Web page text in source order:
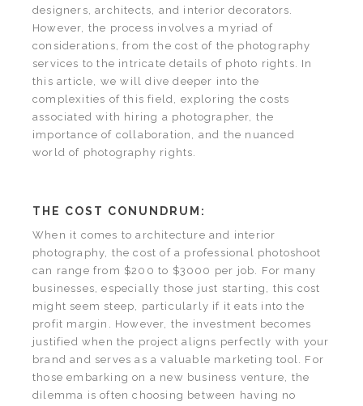
designers, architects, and interior decorators.
However, the process involves a myriad of
considerations, from the cost of the photography
services to the intricate details of photo rights. In
this article, we will dive deeper into the
complexities of this field, exploring the costs
associated with hiring a photographer, the
importance of collaboration, and the nuanced
world of photography rights.
THE COST CONUNDRUM:
When it comes to architecture and interior
photography, the cost of a professional photoshoot
can range from $200 to $3000 per job. For many
businesses, especially those just starting, this cost
might seem steep, particularly if it eats into the
profit margin. However, the investment becomes
justified when the project aligns perfectly with your
brand and serves as a valuable marketing tool. For
those embarking on a new business venture, the
dilemma is often choosing between having no